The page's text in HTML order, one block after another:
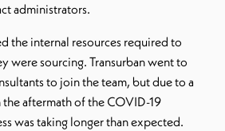
administrators.
the internal resources required to
were sourcing. Transurban went to
to join the team, but due to a
aftermath of the COVID-19
was taking longer than expected.